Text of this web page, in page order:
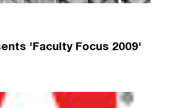
'Faculty Focus 2009'